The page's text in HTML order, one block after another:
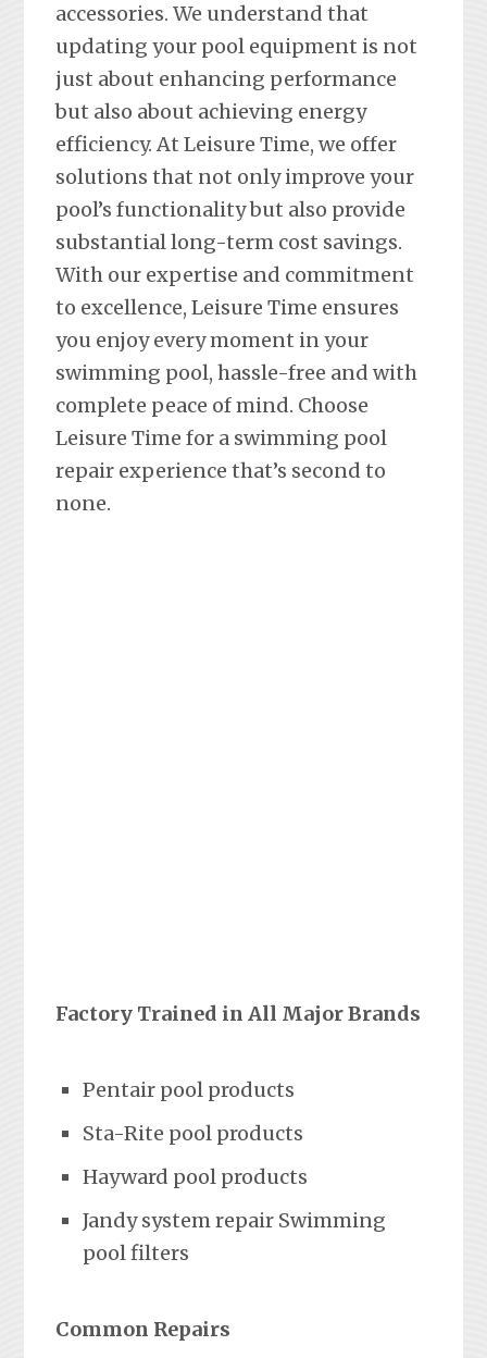
accessories. We understand that
updating your pool equipment is not
just about enhancing performance
but also about achieving energy
efficiency. At Leisure Time, we offer
solutions that not only improve your
pool’s functionality but also provide
substantial long-term cost savings.
With our expertise and commitment
to excellence, Leisure Time ensures
you enjoy every moment in your
swimming pool, hassle-free and with
complete peace of mind. Choose
Leisure Time for a swimming pool
repair experience that’s second to
none.
Factory Trained in All Major Brands
Pentair pool products
Sta-Rite pool products
Hayward pool products
Jandy system repair Swimming
pool filters
Common Repairs